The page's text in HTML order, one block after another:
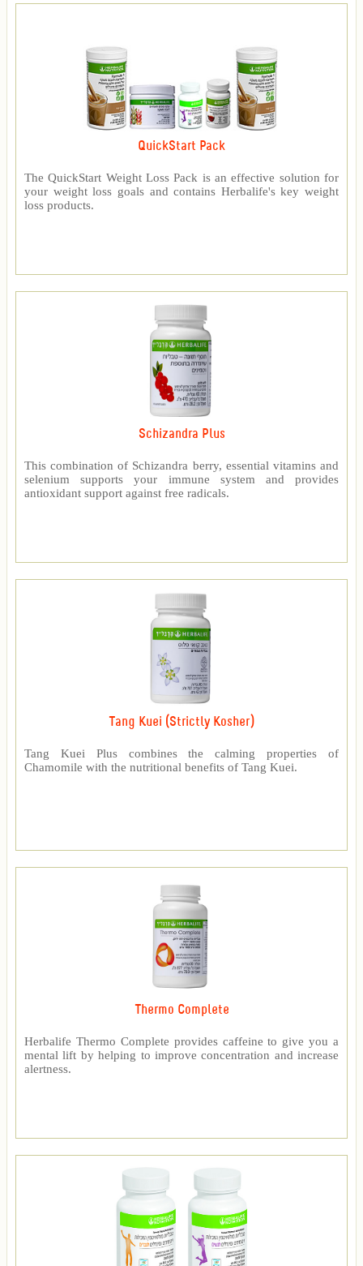
QuickStart Pack
The QuickStart Weight Loss Pack is an effective solution for
your weight loss goals and contains Herbalife's key weight
loss products.
Schizandra Plus
This combination of Schizandra berry, essential vitamins and
selenium supports your immune system and provides
antioxidant support against free radicals.
Tang Kuei (Strictly Kosher)
Tang Kuei Plus combines the calming properties of
Chamomile with the nutritional benefits of Tang Kuei.
Thermo Complete
Herbalife Thermo Complete provides caffeine to give you a
mental lift by helping to improve concentration and increase
alertness.